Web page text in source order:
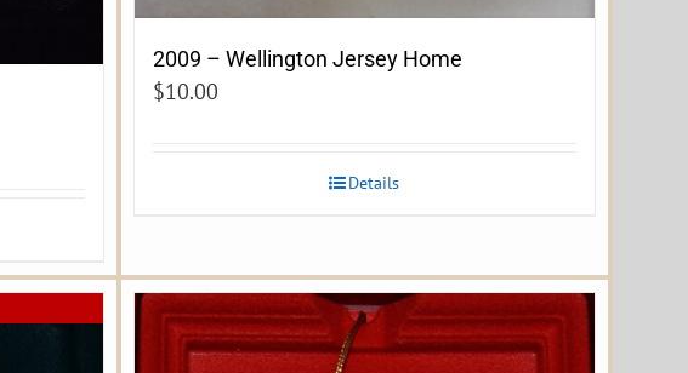
2009 – Wellington Jersey Home
$10.00
Details